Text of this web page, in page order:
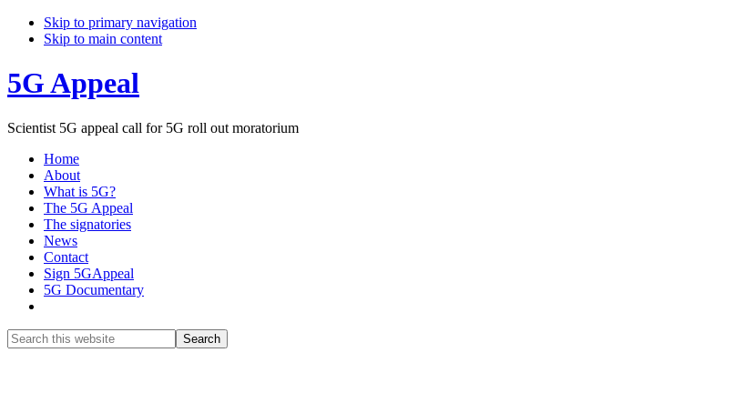
Skip to primary navigation
Skip to main content
5G Appeal
Scientist 5G appeal call for 5G roll out moratorium
Home
About
What is 5G?
The 5G Appeal
The signatories
News
Contact
Sign 5GAppeal
5G Documentary
Search
this